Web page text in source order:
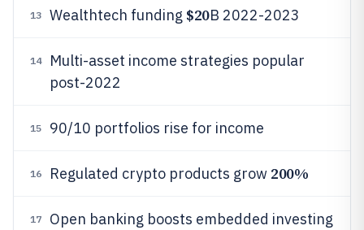
13 Wealthtech funding $20B 2022-2023
14
Multi-asset income strategies popular
post-2022
15 90/10 portfolios rise for income
16 Regulated crypto products grow 200%
17 Open banking boosts embedded investing